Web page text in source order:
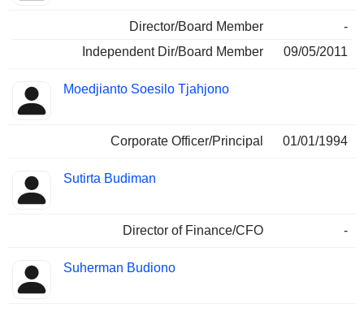
Director/Board Member
-
Independent Dir/Board Member
09/05/2011
Moedjianto Soesilo Tjahjono
Corporate Officer/Principal 01/01/1994
Sutirta Budiman
Director of Finance/CFO -
Suherman Budiono